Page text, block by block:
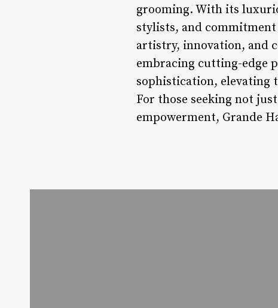
grooming. With its
stylists, and
artistry, innovation, and
embracing cutting-edge
sophistication, elevating
For those seeking not
empowerment, Grande